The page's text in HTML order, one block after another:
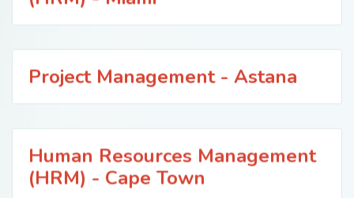
Project Management - Astana
Human Resources Management
(HRM) - Cape Town